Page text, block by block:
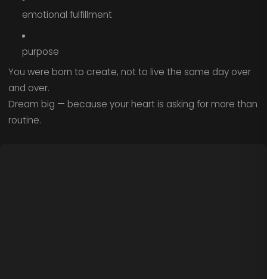
emotional fulfillment
purpose
You were born to create, not to live the same day over
and over.
Dream big — because your heart is asking for more than
routine.